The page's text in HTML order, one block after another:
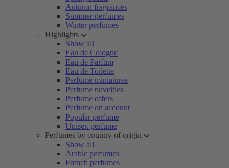
Autumn fragrances
Summer perfumes
Winter perfumes
Highlights
Show all
Eau de Cologne
Eau de Parfum
Eau de Toilette
Perfume miniatures
Perfume novelties
Perfume offers
Perfume on account
Popular perfume
Unisex perfume
Perfumes by country of origin
Show all
Arabic perfumes
French perfumes